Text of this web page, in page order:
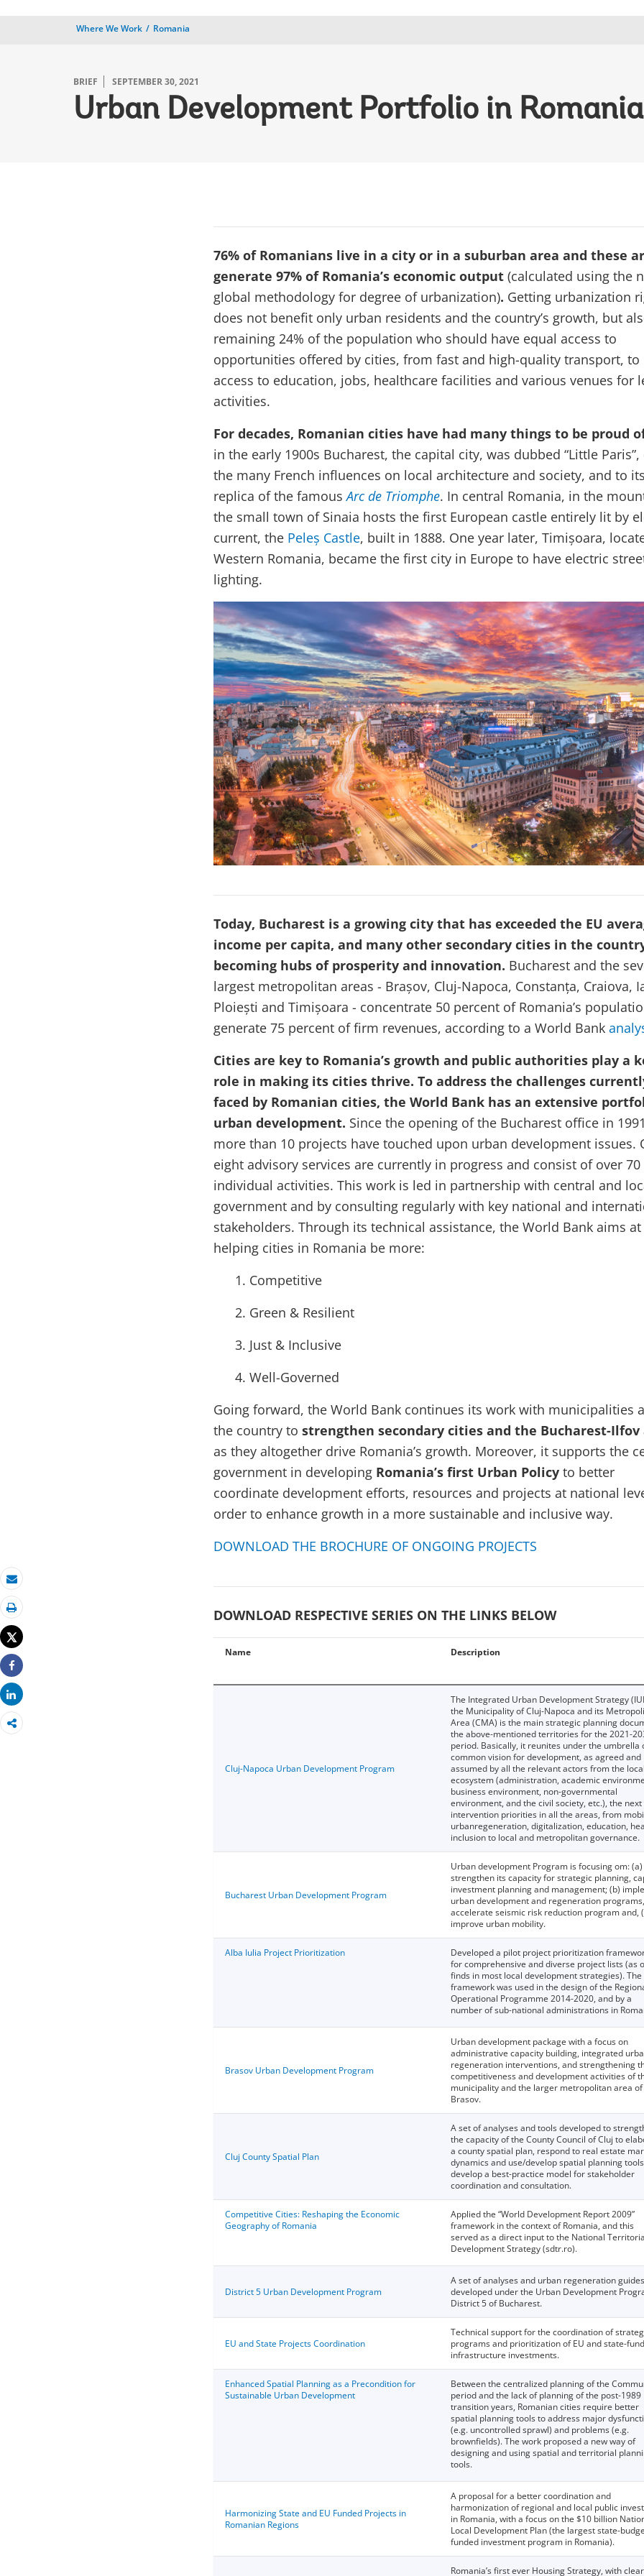
Where We Work Romania
BRIEF SEPTEMBER 30, 2021
Urban Development Portfolio in Romania
Email
Print
Tweet
Share
Share
76% of Romanians live in a city or in a suburban area and these
generate 97% of Romania’s economic output (calculated using the
global methodology for degree of urbanization). Getting urbanization
does not benefit only urban residents and the country’s growth, but
remaining 24% of the population who should have equal access to
opportunities offered by cities, from fast and high-quality transport, to
access to education, jobs, healthcare facilities and various venues for
activities.
For decades, Romanian cities have had many things to be proud
in the early 1900s Bucharest, the capital city, was dubbed “Little
the many French influences on local architecture and society, and to its
replica of the famousArc de Triomphe. In central Romania, in the
the small town of Sinaia hosts the first European castle entirely lit by
current, the Peleș Castle, built in 1888. One year later, Timișoara,
Western Romania, became the first city in Europe to have electric
lighting.
Today, Bucharest is a growing city that has exceeded the EU
income per capita, and many other secondary cities in the
becoming hubs of prosperity and innovation. Bucharest and the
largest metropolitan areas - Brașov, Cluj-Napoca, Constanța, Craiova,
Ploiești and Timișoara - concentrate 50 percent of Romania’s
generate 75 percent of firm revenues, according to a World Bank
Cities are key to Romania’s growth and public authorities play a
role in making its cities thrive. To address the challenges
faced by Romanian cities, the World Bank has an extensive
urban development. Since the opening of the Bucharest office in
more than 10 projects have touched upon urban development issues.
eight advisory services are currently in progress and consist of over 70
individual activities. This work is led in partnership with central and
government and by consulting regularly with key national and
stakeholders. Through its technical assistance, the World Bank aims at
helping cities in Romania be more:
Competitive
Green & Resilient
Just & Inclusive
Well-Governed
Going forward, the World Bank continues its work with municipalities
the country to strengthen secondary cities and the Bucharest-Ilfov
as they altogether drive Romania’s growth. Moreover, it supports the
government in developing Romania’s first Urban Policy to better
coordinate development efforts, resources and projects at national
order to enhance growth in a more sustainable and inclusive way.
DOWNLOAD THE BROCHURE OF ONGOING PROJECTS
DOWNLOAD RESPECTIVE SERIES ON THE LINKS BELOW
Name Description
Cluj-Napoca Urban Development Program
The Integrated Urban Development Strategy
the Municipality of Cluj-Napoca and its
Area (CMA) is the main strategic planning
the above-mentioned territories for the 2021-
period. Basically, it reunites under the umbrella
common vision for development, as agreed and
assumed by all the relevant actors from the local
ecosystem (administration, academic
business environment, non-governmental
environment, and the civil society, etc.), the
intervention priorities in all the areas, from
urbanregeneration, digitalization, education,
inclusion to local and metropolitan governance.
Bucharest Urban Development Program
Urban development Program is focusing om: (a)
strengthen its capacity for strategic planning,
investment planning and management; (b)
urban development and regeneration
accelerate seismic risk reduction program and,
improve urban mobility.
Alba Iulia Project Prioritization
Developed a pilot project prioritization
for comprehensive and diverse project lists (as
finds in most local development strategies). The
framework was used in the design of the
Operational Programme 2014-2020, and by a
number of sub-national administrations in
Brasov Urban Development Program
Urban development package with a focus on
administrative capacity building, integrated
regeneration interventions, and strengthening
competitiveness and development activities of
municipality and the larger metropolitan area of
Brasov.
Cluj County Spatial Plan
A set of analyses and tools developed to
the capacity of the County Council of Cluj to
a county spatial plan, respond to real estate
dynamics and use/develop spatial planning
develop a best-practice model for stakeholder
coordination and consultation.
Competitive Cities: Reshaping the Economic
Geography of Romania
Applied the “World Development Report 2009”
framework in the context of Romania, and this
served as a direct input to the National
Development Strategy (sdtr.ro).
District 5 Urban Development Program
A set of analyses and urban regeneration guides
developed under the Urban Development
District 5 of Bucharest.
EU and State Projects Coordination
Technical support for the coordination of
programs and prioritization of EU and state-
infrastructure investments.
Enhanced Spatial Planning as a Precondition for
Sustainable Urban Development
Between the centralized planning of the
period and the lack of planning of the post-1989
transition years, Romanian cities require better
spatial planning tools to address major
(e.g. uncontrolled sprawl) and problems (e.g.
brownfields). The work proposed a new way of
designing and using spatial and territorial
tools.
Harmonizing State and EU Funded Projects in
Romanian Regions
A proposal for a better coordination and
harmonization of regional and local public
in Romania, with a focus on the $10 billion
Local Development Plan (the largest state-
funded investment program in Romania).
Romania’s first ever Housing Strategy, with clear